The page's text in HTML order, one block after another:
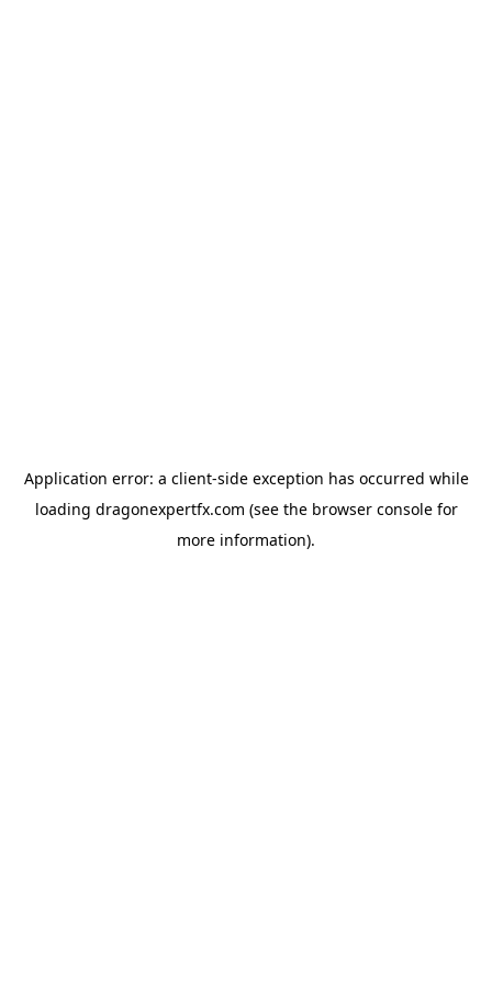
Application error: a client-side exception has occurred while
loading dragonexpertfx.com (see the browser consolefor
more information).